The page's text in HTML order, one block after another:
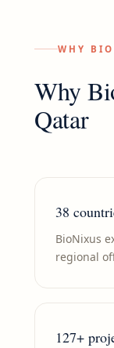
WHY
Why
Qatar
38
BioNixus
regional
127+